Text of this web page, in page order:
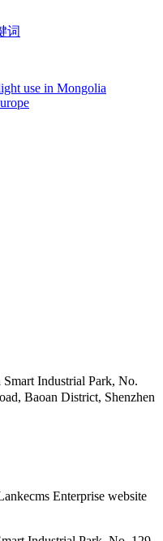
use in Mongolia
Industrial Park, No.
Baoan District, Shenzhen
Enterprise website